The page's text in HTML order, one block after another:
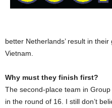
better Netherlands’ result in
Vietnam.
Why must they finish first?
The second-place team in
in the round of 16. I still don’t